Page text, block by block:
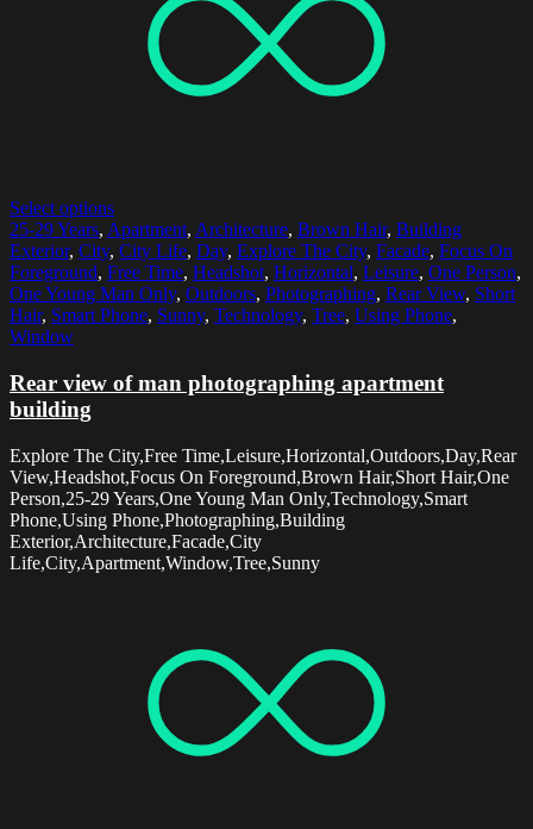
Select options
25-29 Years, Apartment, Architecture, Brown Hair, Building
Exterior, City, City Life, Day, Explore The City, Facade, Focus On
Foreground, Free Time, Headshot, Horizontal, Leisure, One Person,
One Young Man Only, Outdoors, Photographing, Rear View, Short
Hair, Smart Phone, Sunny, Technology, Tree, Using Phone,
Window
Rear view of man photographing apartment
building
Explore The City,Free Time,Leisure,Horizontal,Outdoors,Day,Rear
View,Headshot,Focus On Foreground,Brown Hair,Short Hair,One
Person,25-29 Years,One Young Man Only,Technology,Smart
Phone,Using Phone,Photographing,Building
Exterior,Architecture,Facade,City
Life,City,Apartment,Window,Tree,Sunny